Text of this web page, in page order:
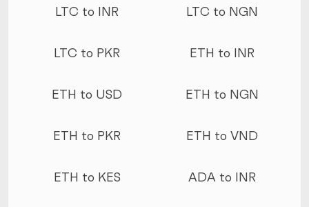
LTC to INR LTC to NGN
LTC to PKR ETH to INR
ETH to USD ETH to NGN
ETH to PKR ETH to VND
ETH to KES ADA to INR